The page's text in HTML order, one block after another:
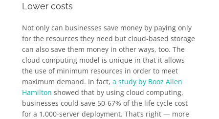
Lower costs
Not only can businesses save money by paying only
for the resources they need but cloud-based storage
can also save them money in other ways, too. The
cloud computing model is unique in that it allows
the use of minimum resources in order to meet
maximum demand. In fact, a study by Booz Allen
Hamilton showed that by using cloud computing,
businesses could save 50-67% of the life cycle cost
for a 1,000-server deployment. That’s right — more